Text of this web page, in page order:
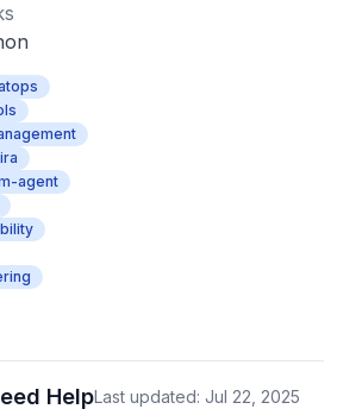
agent
HelpLast updated: Jul 22, 2025